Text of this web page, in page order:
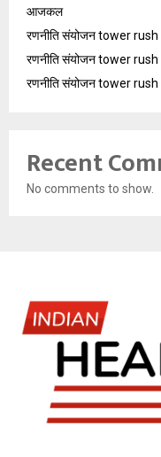
आजकल
रणनीति संयोजन tower rush
रणनीति संयोजन tower rush
रणनीति संयोजन tower rush
Recent
No comments to show.